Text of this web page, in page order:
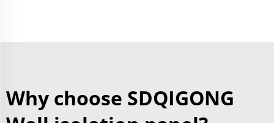
Why choose SDQIGONG